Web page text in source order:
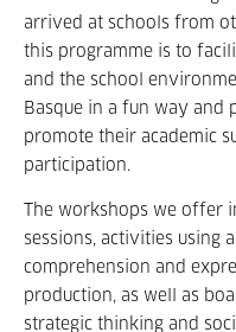
arrived at schools from
this programme is to
and the school
Basque in a fun way
promote their academic
participation.
The workshops we offer
sessions, activities using
comprehension and
production, as well as
strategic thinking and